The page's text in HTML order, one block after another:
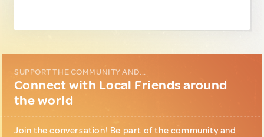
SUPPORT THE COMMUNITY AND...
Connect with Local Friends around
the world
Join the conversation! Be part of the community and